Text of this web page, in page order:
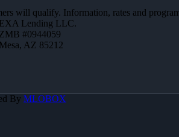
will qualify. Information, rates and
Lending LLC.
#0944059
AZ 85212
By MLOBOX